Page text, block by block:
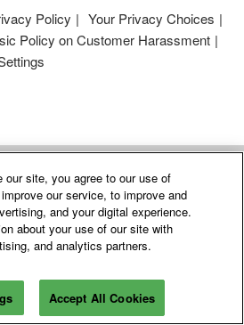
Policy
Your Privacy Choices
Policy on Customer Harassment
our site, you agree to our use of
our service, to improve and
and your digital experience.
about your use of our site with
and analytics partners.
Accept All Cookies